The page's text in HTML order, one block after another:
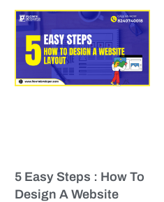
5 Easy Steps : How To
Design A Website